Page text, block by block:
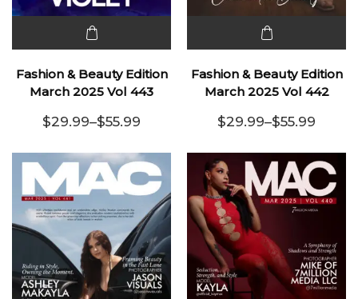
product
has
variants.
The
options
may be
chosen
on the
product
page
Fashion & Beauty Edition
March 2025 Vol 443
$29.99–$55.99
Price range: $29.99 through $55.99
product
has
variants.
The
options
may be
chosen
on the
product
page
Fashion & Beauty Edition
March 2025 Vol 442
$29.99–$55.99
Price